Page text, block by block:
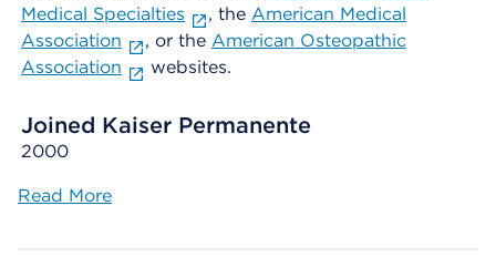
Medical Specialties
, the American Medical
Association
, or the American Osteopathic
Association
websites.
Joined Kaiser Permanente
2000
Read More